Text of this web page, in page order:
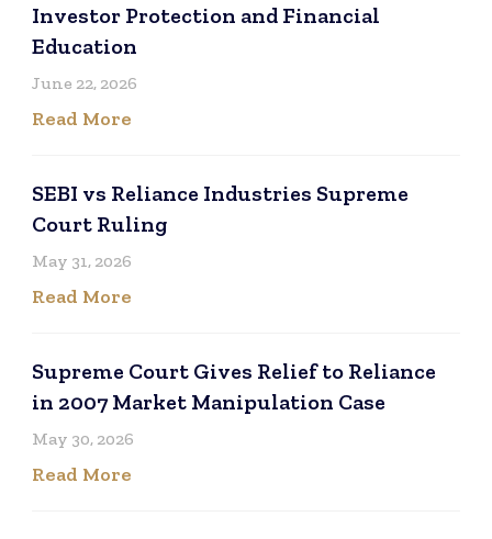
Investor Protection and Financial
Education
June 22, 2026
Read More
SEBI vs Reliance Industries Supreme
Court Ruling
May 31, 2026
Read More
Supreme Court Gives Relief to Reliance
in 2007 Market Manipulation Case
May 30, 2026
Read More